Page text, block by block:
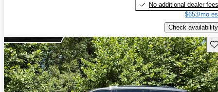
No additional dealer fees
$653/mo
Check availability